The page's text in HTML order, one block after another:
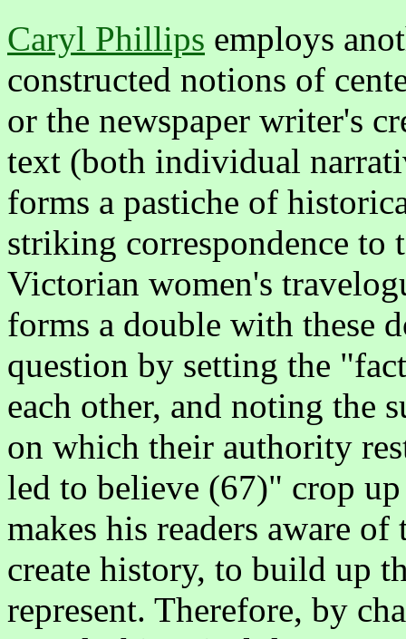
Caryl Phillips employs
constructed notions of
or the newspaper writer's
text (both individual
forms a pastiche of
striking correspondence to
Victorian women's
forms a double with these
question by setting the
each other, and noting the
on which their authority
led to believe (67)" crop
makes his readers aware
create history, to build up
represent. Therefore, by